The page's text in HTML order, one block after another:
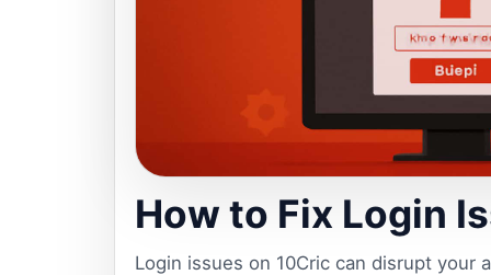
How to Fix Login
Login issues on 10Cric can disrupt your